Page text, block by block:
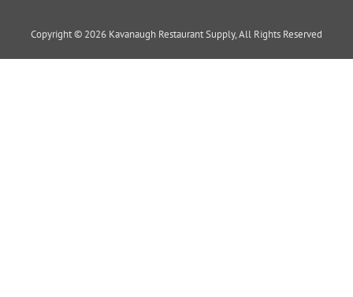
Copyright © 2026 Kavanaugh Restaurant Supply, All Rights Reserved